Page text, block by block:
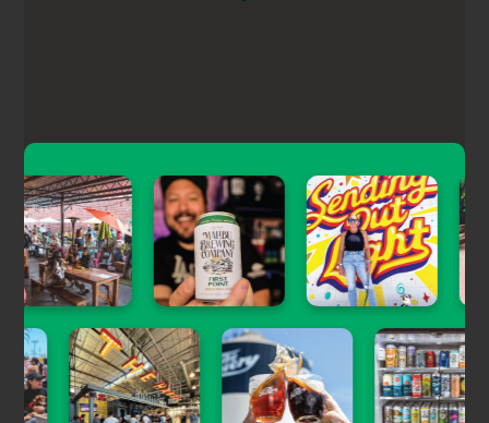
Peninsula Tap House is a cozy beer bar located in the
Golden Cove shopping center in Rancho Palos
Verdes featuring 18 rotating taps of craft beer, a
menu of casual pub food, darts, a jukebox, and an
outdoor patio.